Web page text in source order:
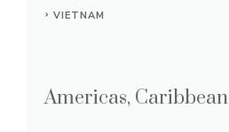
VIETNAM
Americas, Caribbean